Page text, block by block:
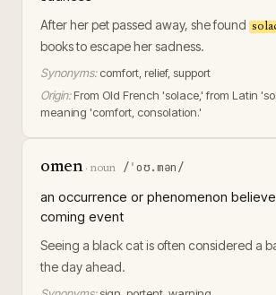
After her pet passed away, she found
books to escape her sadness.
Synonyms: comfort, relief, support
Origin: From Old French 'solace,' from Latin
meaning 'comfort, consolation.'
omen· noun /ˈoʊ.mən/
an occurrence or phenomenon
coming event
Seeing a black cat is often considered a
the day ahead.